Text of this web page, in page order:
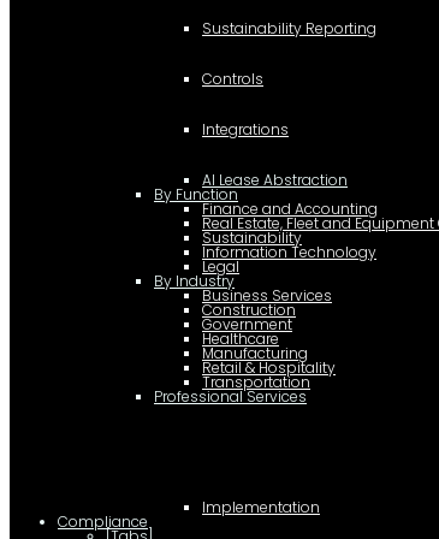
Sustainability Reporting
Controls
Integrations
AI Lease Abstraction
By Function
Finance and Accounting
Real Estate, Fleet and
Sustainability
Information Technology
Legal
By Industry
Business Services
Construction
Government
Healthcare
Manufacturing
Retail & Hospitality
Transportation
Professional Services
Implementation
Compliance